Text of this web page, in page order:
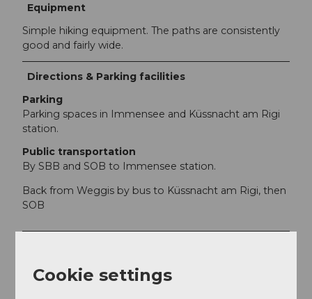
Equipment
Simple hiking equipment. The paths are consistently
good and fairly wide.
Directions & Parking facilities
Parking
Parking spaces in Immensee and Küssnacht am Rigi
station.
Public transportation
By SBB and SOB to Immensee station.
Back from Weggis by bus to Küssnacht am Rigi, then
SOB
The tour can also be started in Küssnacht am Rigi.
Return/shortcut option in Greppen.
Cookie settings